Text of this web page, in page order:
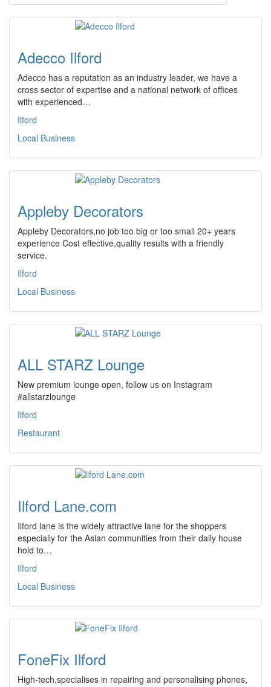
Adecco Ilford
Adecco has a reputation as an industry leader, we have a
cross sector of expertise and a national network of offices
with experienced…
Ilford
Local Business
Appleby Decorators
Appleby Decorators,no job too big or too small 20+ years
experience Cost effective,quality results with a friendly
service.
Ilford
Local Business
ALL STARZ Lounge
New premium lounge open, follow us on Instagram
#allstarzlounge
Ilford
Restaurant
Ilford Lane.com
Ilford lane is the widely attractive lane for the shoppers
especially for the Asian communities from their daily house
hold to…
Ilford
Local Business
FoneFix Ilford
High-tech,specialises in repairing and personalising phones,